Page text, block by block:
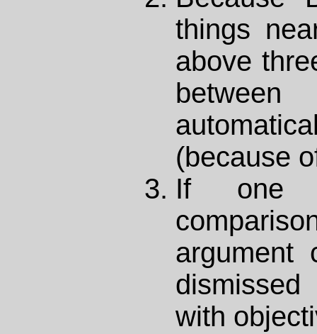
things
above
(because
If one
argument
with